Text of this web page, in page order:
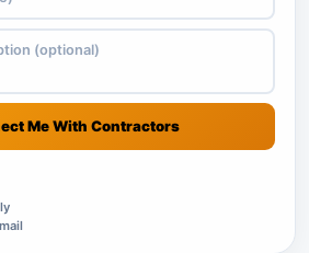
Me With Contractors